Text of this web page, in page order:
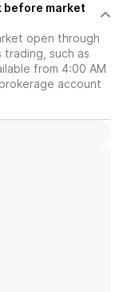
open through
such as
from 4:00 AM
account